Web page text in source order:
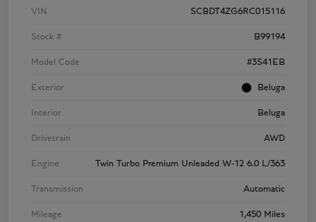
VIN SCBDT4ZG6RC015116
Stock # B99194
Model Code #3S41EB
Exterior Beluga
Interior Beluga
Drivetrain AWD
Engine Twin Turbo Premium Unleaded W-12 6.0 L/363
Transmission Automatic
Mileage 1,450 Miles